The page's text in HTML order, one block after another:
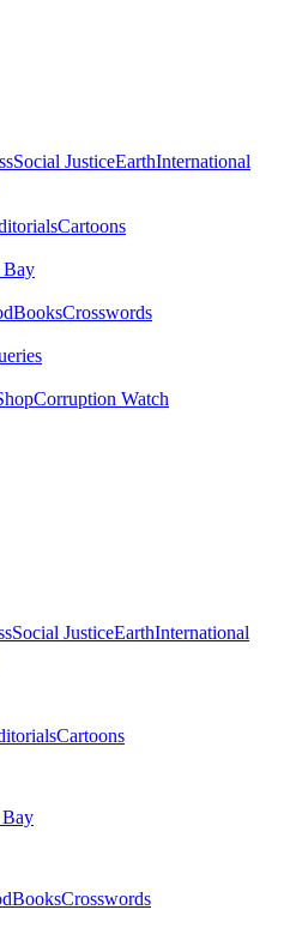
Social JusticeEarthInternational
Cartoons
Bay
BooksCrosswords
Corruption Watch
Social JusticeEarthInternational
Cartoons
BooksCrosswords